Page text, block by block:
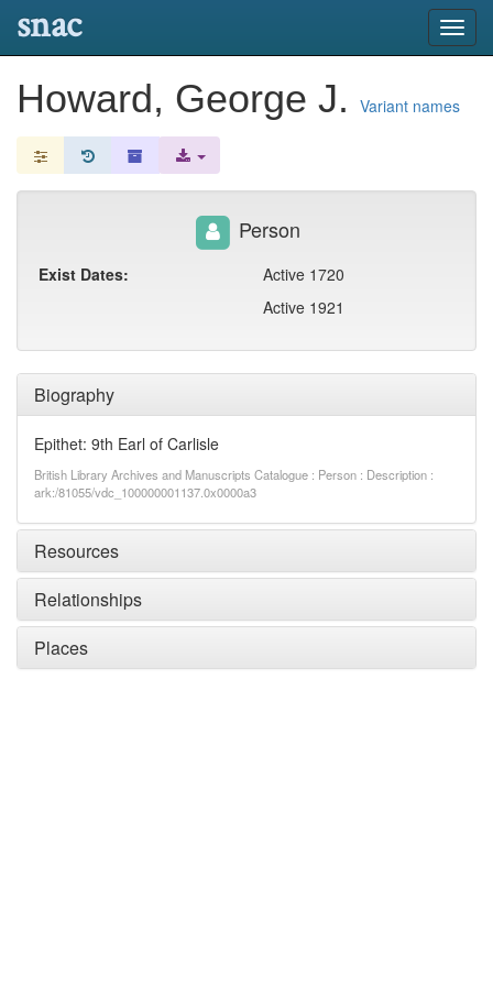
snac
Howard, George J. Variant names
Biography
Epithet: 9th Earl of Carlisle
British Library Archives and Manuscripts Catalogue : Person : Description :
ark:/81055/vdc_100000001137.0x0000a3
Resources
Relationships
Places
Person
Exist Dates:
Active 1720
Active 1921